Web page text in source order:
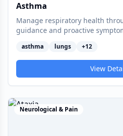
Asthma
Manage respiratory health
guidance and proactive
asthma lungs +12
View
Neurological & Pain